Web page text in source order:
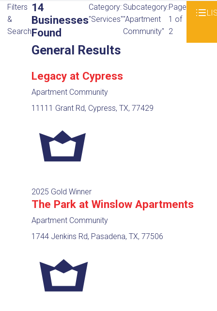
Filters
&
Search
14
Businesses
Found
Category:
"Services"
Subcategory:
"Apartment
Community"
Page
1 of
2
General Results
Legacy at Cypress
Apartment Community
11111 Grant Rd, Cypress, TX, 77429
2025 Gold Winner
The Park at Winslow Apartments
Apartment Community
1744 Jenkins Rd, Pasadena, TX, 77506